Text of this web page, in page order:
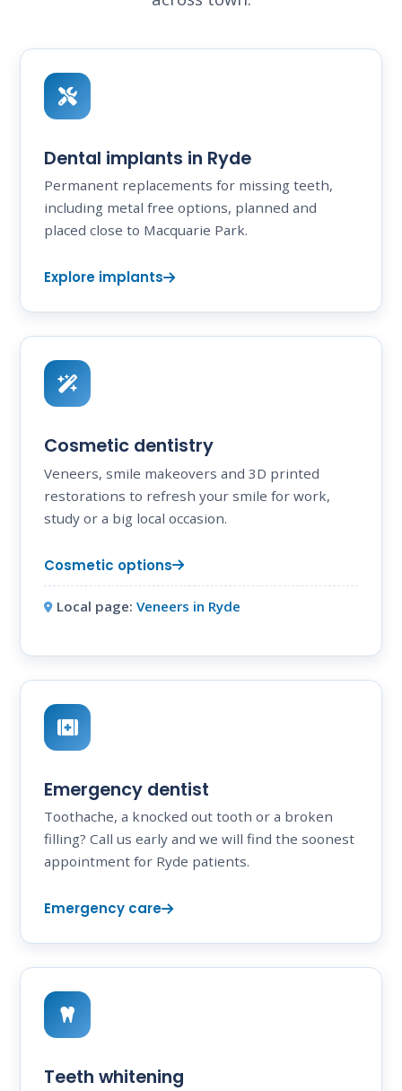
Dental implants in Ryde
Permanent replacements for missing teeth,
including metal free options, planned and
placed close to Macquarie Park.
Explore implants
Cosmetic dentistry
Veneers, smile makeovers and 3D printed
restorations to refresh your smile for work,
study or a big local occasion.
Cosmetic options
Local page: Veneers in Ryde
Emergency dentist
Toothache, a knocked out tooth or a broken
filling? Call us early and we will find the soonest
appointment for Ryde patients.
Emergency care
Teeth whitening